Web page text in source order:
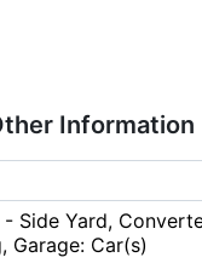
Information
- Side Yard,
Garage: Car(s)